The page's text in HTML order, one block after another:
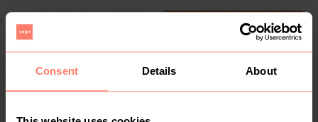
Consent Details About
7